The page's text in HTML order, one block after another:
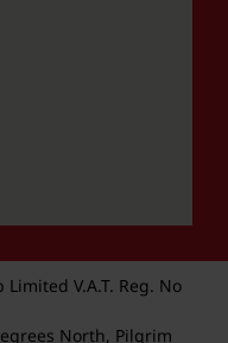
V.A.T. Reg. No
North, Pilgrim